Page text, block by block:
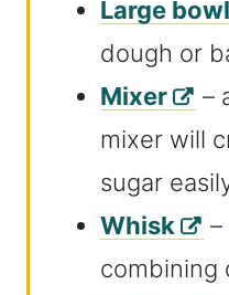
Large bowl
dough or
Mixer
–
mixer will
sugar
Whisk
combining